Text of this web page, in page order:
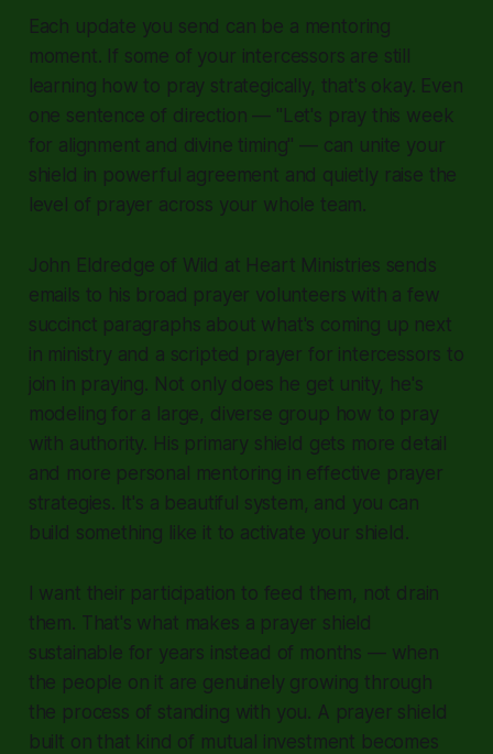
Each update you send can be a mentoring
moment. If some of your intercessors are still
learning how to pray strategically, that's okay. Even
one sentence of direction — "Let's pray this week
for alignment and divine timing" — can unite your
shield in powerful agreement and quietly raise the
level of prayer across your whole team.
John Eldredge of Wild at Heart Ministries sends
emails to his broad prayer volunteers with a few
succinct paragraphs about what's coming up next
in ministry and a scripted prayer for intercessors to
join in praying. Not only does he get unity, he's
modeling for a large, diverse group how to pray
with authority. His primary shield gets more detail
and more personal mentoring in effective prayer
strategies. It's a beautiful system, and you can
build something like it to activate your shield.
I want their participation to feed them, not drain
them. That's what makes a prayer shield
sustainable for years instead of months — when
the people on it are genuinely growing through
the process of standing with you. A prayer shield
built on that kind of mutual investment becomes